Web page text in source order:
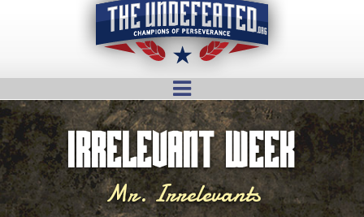
Irrelevant Week
Mr. Irrelevants